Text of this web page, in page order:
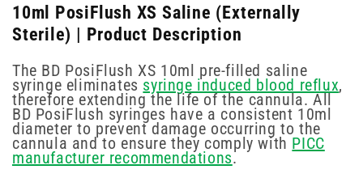
10ml PosiFlush XS Saline (Externally
Sterile) | Product Description
The BD PosiFlush XS 10ml pre-filled saline
syringe eliminates syringe induced blood reflux,
therefore extending the life of the cannula. All
BD PosiFlush syringes have a consistent 10ml
diameter to prevent damage occurring to the
cannula and to ensure they comply with PICC
manufacturer recommendations.